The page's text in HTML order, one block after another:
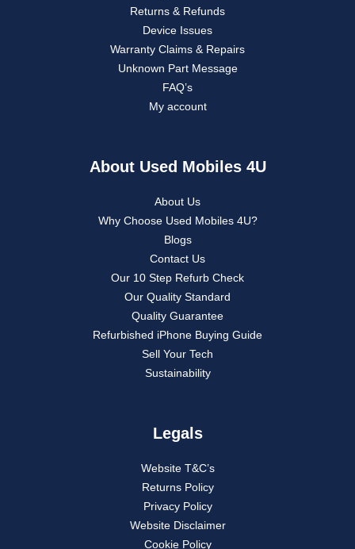
Returns & Refunds
Device Issues
Warranty Claims & Repairs
Unknown Part Message
FAQ’s
My account
About Used Mobiles 4U
About Us
Why Choose Used Mobiles 4U?
Blogs
Contact Us
Our 10 Step Refurb Check
Our Quality Standard
Quality Guarantee
Refurbished iPhone Buying Guide
Sell Your Tech
Sustainability
Legals
Website T&C’s
Returns Policy
Privacy Policy
Website Disclaimer
Cookie Policy